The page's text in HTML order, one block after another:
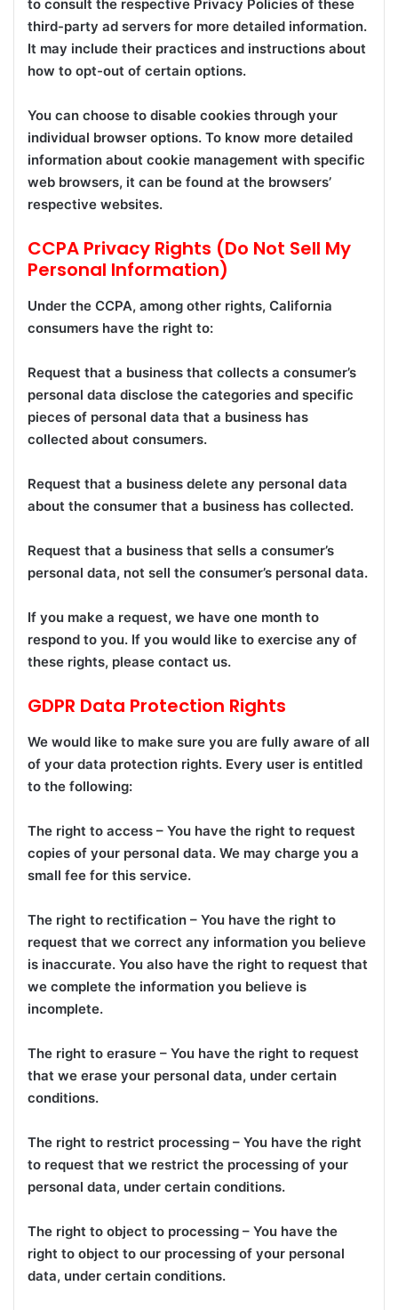
to consult the respective Privacy Policies of these
third-party ad servers for more detailed information.
It may include their practices and instructions about
how to opt-out of certain options.
You can choose to disable cookies through your
individual browser options. To know more detailed
information about cookie management with specific
web browsers, it can be found at the browsers’
respective websites.
CCPA Privacy Rights (Do Not Sell My
Personal Information)
Under the CCPA, among other rights, California
consumers have the right to:
Request that a business that collects a consumer’s
personal data disclose the categories and specific
pieces of personal data that a business has
collected about consumers.
Request that a business delete any personal data
about the consumer that a business has collected.
Request that a business that sells a consumer’s
personal data, not sell the consumer’s personal data.
If you make a request, we have one month to
respond to you. If you would like to exercise any of
these rights, please contact us.
GDPR Data Protection Rights
We would like to make sure you are fully aware of all
of your data protection rights. Every user is entitled
to the following:
The right to access – You have the right to request
copies of your personal data. We may charge you a
small fee for this service.
The right to rectification – You have the right to
request that we correct any information you believe
is inaccurate. You also have the right to request that
we complete the information you believe is
incomplete.
The right to erasure – You have the right to request
that we erase your personal data, under certain
conditions.
The right to restrict processing – You have the right
to request that we restrict the processing of your
personal data, under certain conditions.
The right to object to processing – You have the
right to object to our processing of your personal
data, under certain conditions.